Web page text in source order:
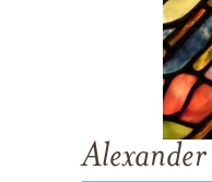
Alexander